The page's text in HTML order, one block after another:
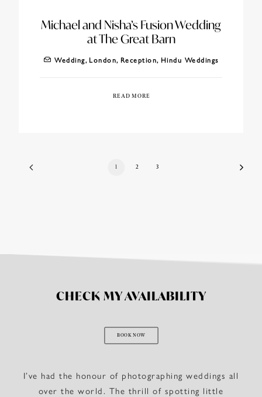
Michael and Nisha’s Fusion Wedding
at The Great Barn
Wedding, London, Reception, Hindu Weddings
READ MORE
1 2 3
CHECK MY AVAILABILITY
BOOK NOW
I’ve had the honour of photographing weddings all
over the world. The thrill of spotting little